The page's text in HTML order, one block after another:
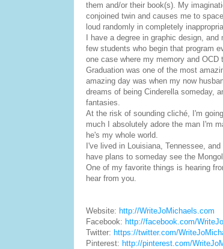
them and/or their book(s). My
conjoined twin and causes me to
loud randomly in completely
I have a degree in graphic design,
few students who begin that program
one case where my memory and OCD
Graduation was one of the most
amazing day was when my now
dreams of being Cinderella someday,
fantasies.
At the risk of sounding cliché, I'm
much I absolutely adore the man I'm
he's my whole world.
I've lived in Louisiana, Tennessee,
have plans to someday see the
One of my favorite things is hearing
hear from you.
Website: http://WriteJoMichaels.com
Facebook: http://facebook.com/
Twitter: https://twitter.com/
Pinterest: http://pinterest.com/